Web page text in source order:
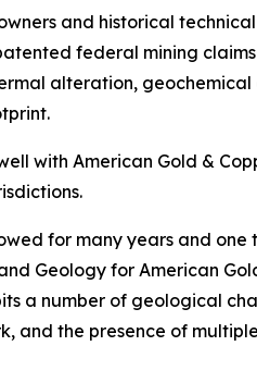
and historical
federal mining
alteration,
with American Gold &
for many years and
Geology for American
a number of geological
and the presence of